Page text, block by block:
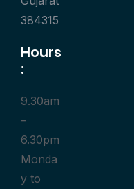
384315
Hours
:
9.30am
–
6.30pm
Monda
y to